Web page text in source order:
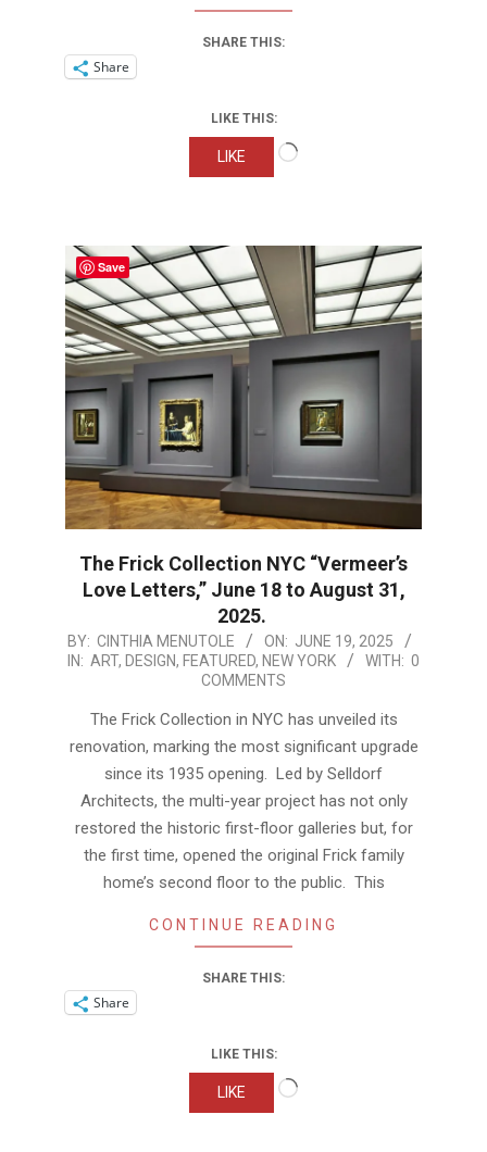
SHARE THIS:
Share
LIKE THIS:
LIKE
Loading…
The Frick Collection NYC “Vermeer’s
Love Letters,” June 18 to August 31,
2025.
2025-
06-
BY: CINTHIA MENUTOLE ON: JUNE 19, 2025
IN: ART, DESIGN, FEATURED, NEW YORK WITH: 0
COMMENTS
The Frick Collection in NYC has unveiled its
renovation, marking the most significant upgrade
since its 1935 opening. Led by Selldorf
Architects, the multi-year project has not only
restored the historic first-floor galleries but, for
the first time, opened the original Frick family
home’s second floor to the public. This
CONTINUE READING
SHARE THIS:
Share
LIKE THIS:
LIKE
Loading…
Save